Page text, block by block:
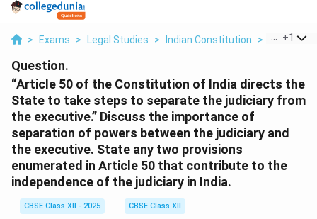
> Exams > Legal Studies > Indian Constitution > Article 50
+1
Question.
“Article 50 of the Constitution of India directs the
State to take steps to separate the judiciary from
the executive.” Discuss the importance of
separation of powers between the judiciary and
the executive. State any two provisions
enumerated in Article 50 that contribute to the
independence of the judiciary in India.
CBSE Class XII - 2025
CBSE Class XII